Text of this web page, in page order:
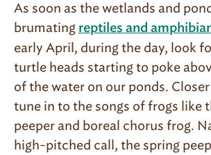
As soon as the wetlands and
brumating reptiles and
early April, during the day, look
turtle heads starting to poke
of the water on our ponds.
tune in to the songs of frogs like
peeper and boreal cho­rus frog.
high-pitched call, the spring